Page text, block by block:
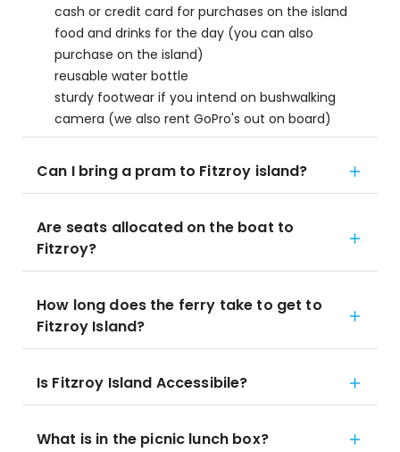
cash or credit card for purchases on the island
food and drinks for the day (you can also
purchase on the island)
reusable water bottle
sturdy footwear if you intend on bushwalking
camera (we also rent GoPro's out on board)
Can I bring a pram to Fitzroy island?
Are seats allocated on the boat to
Fitzroy?
How long does the ferry take to get to
Fitzroy Island?
Is Fitzroy Island Accessibile?
What is in the picnic lunch box?